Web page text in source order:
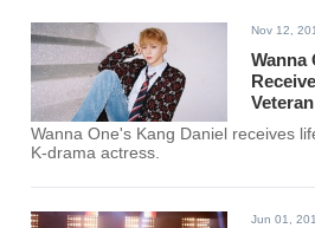
Nov 12,
Wanna
Wanna One's Kang Daniel receives
K-drama actress.
Jun 01,